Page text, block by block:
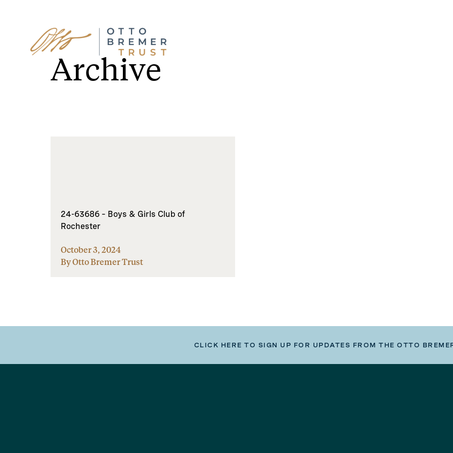
Skip
to
contentArchive
24-63686 – Boys & Girls Club of
Rochester
October 3, 2024
By Otto Bremer Trust
CLICK HERE TO SIGN UP FOR UPDATES FROM THE OTTO